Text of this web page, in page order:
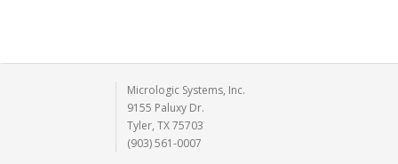
Micrologic Systems, Inc.
9155 Paluxy Dr.
Tyler, TX 75703
(903) 561-0007